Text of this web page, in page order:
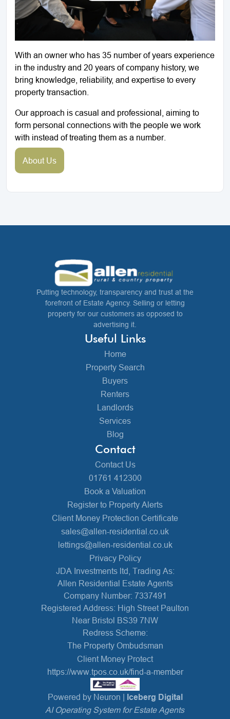
With an owner who has 35 number of years experience
in the industry and 20 years of company history, we
bring knowledge, reliability, and expertise to every
property transaction.
Our approach is casual and professional, aiming to
form personal connections with the people we work
with instead of treating them as a number.
About Us
Putting technology, transparency and trust at the
forefront of Estate Agency. Selling or letting
property for our customers as opposed to
advertising it.
Useful Links
Home
Property Search
Buyers
Renters
Landlords
Services
Blog
Contact
Contact Us
01761 412300
Book a Valuation
Register to Property Alerts
Client Money Protection Certificate
sales@allen-residential.co.uk
lettings@allen-residential.co.uk
Privacy Policy
JDA Investments ltd, Trading As:
Allen Residential Estate Agents
Company Number: 7337491
Registered Address: High Street Paulton
Near Bristol BS39 7NW
Redress Scheme:
The Property Ombudsman
Client Money Protect
https://www.tpos.co.uk/find-a-member
Powered by Neuron | Iceberg Digital
AI Operating System for Estate Agents